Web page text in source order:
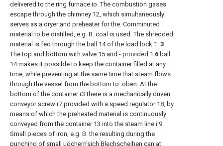
delivered to the ring furnace io. The combustion gases
escape through the chimney 12, which simultaneously
serves as a dryer and preheater for the. Comminuted
material to be distilled, e.g. B. coal is used. The shredded
material is fed through the ball 14 of the load lock 1. 3
The top and bottom with valve 15 and - provided 1 6 ball
14 makes it possible to keep the container filled at any
time, while preventing at the same time that steam flows
through the vessel from the bottom to .oben. At the
bottom of the container r3 there is a mechanically driven
conveyor screw r7 provided with a speed regulator 18, by
means of which the preheated material is continuously
conveyed from the container 13 into the steam line i 9.
Small pieces of iron, e.g. B. the resulting during the
punching of small Löchern'sich Blechscheihen can at